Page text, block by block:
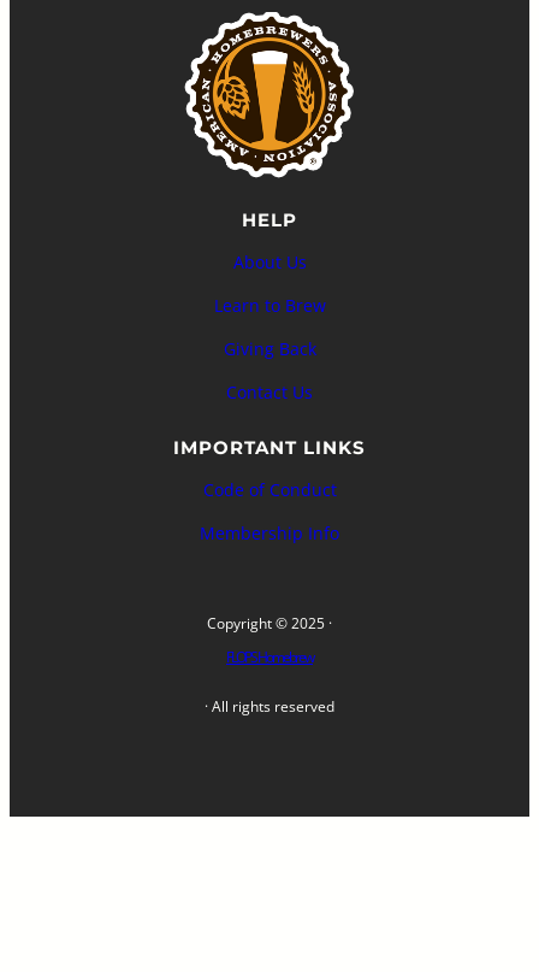
HELP
About Us
Learn to Brew
Giving Back
Contact Us
IMPORTANT LINKS
Code of Conduct
Membership Info
Copyright © 2025 ·
FLOPS Homebrew
· All rights reserved